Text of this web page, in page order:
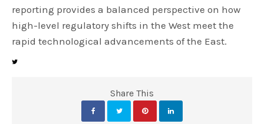
reporting provides a balanced perspective on how
high-level regulatory shifts in the West meet the
rapid technological advancements of the East.
Share This